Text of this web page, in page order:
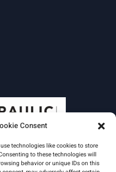
Consent
technologies like cookies to store
to these technologies will
behavior or unique IDs on this